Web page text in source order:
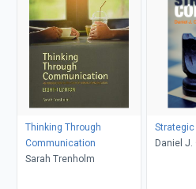
Thinking Through
Communication
Sarah Trenholm
Daniel J.